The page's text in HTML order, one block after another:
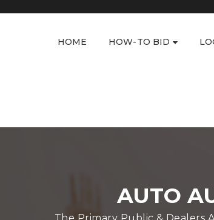
HOME HOW-TO BID
AUTO